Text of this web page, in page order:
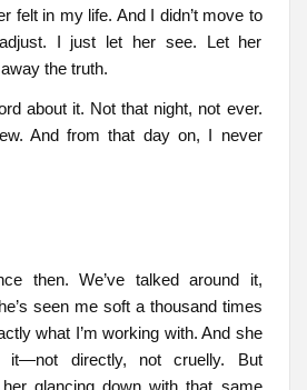
felt in my life. And I didn’t move to
I just let her see. Let her
the truth.
about it. Not that night, not ever.
And from that day on, I never
then. We’ve talked around it,
seen me soft a thousand times
what I’m working with. And she
it—not directly, not cruelly. But
glancing down with that same